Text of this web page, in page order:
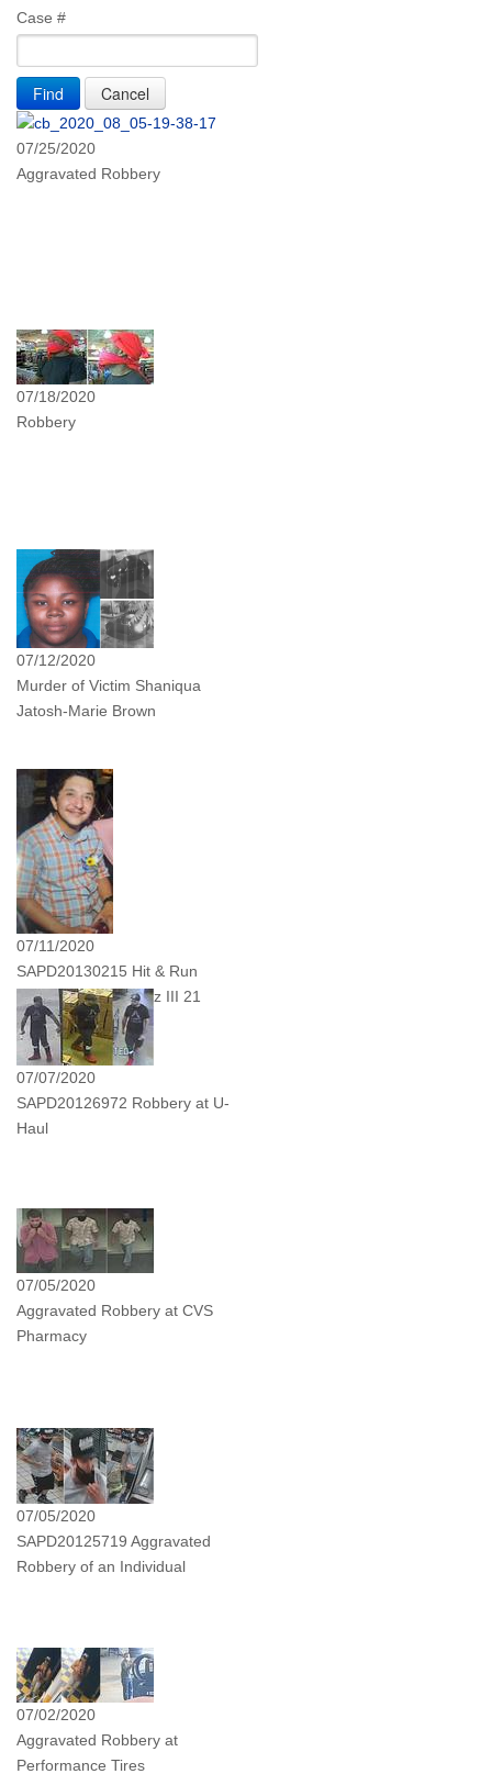
Case #
07/25/2020
Aggravated Robbery
07/18/2020
Robbery
07/12/2020
Murder of Victim Shaniqua
Jatosh-Marie Brown
07/11/2020
SAPD20130215 Hit & Run
Victim Antonio Lopez III 21
Years Old
07/07/2020
SAPD20126972 Robbery at U-
Haul
07/05/2020
Aggravated Robbery at CVS
Pharmacy
07/05/2020
SAPD20125719 Aggravated
Robbery of an Individual
07/02/2020
Aggravated Robbery at
Performance Tires